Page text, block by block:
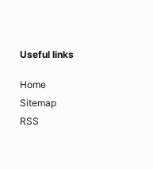
Useful links
Home
Sitemap
RSS